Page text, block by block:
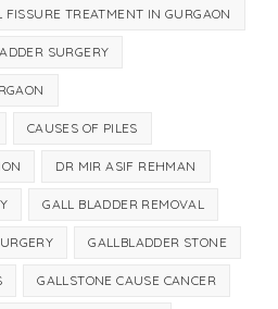
FISSURE TREATMENT IN GURGAON
SURGERY
CAUSES OF PILES
DR MIR ASIF REHMAN
GALL BLADDER REMOVAL
GALLBLADDER STONE
GALLSTONE CAUSE CANCER